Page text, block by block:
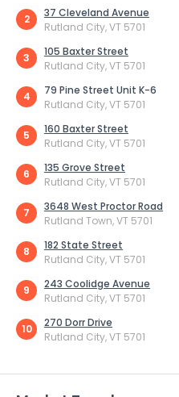
2
37 Cleveland Avenue
Rutland City, VT 5701
3
105 Baxter Street
Rutland City, VT 5701
4
79 Pine Street Unit K-6
Rutland City, VT 5701
5
160 Baxter Street
Rutland City, VT 5701
6
135 Grove Street
Rutland City, VT 5701
7
3648 West Proctor Road
Rutland Town, VT 5701
8
182 State Street
Rutland City, VT 5701
9
243 Coolidge Avenue
Rutland City, VT 5701
10
270 Dorr Drive
Rutland City, VT 5701